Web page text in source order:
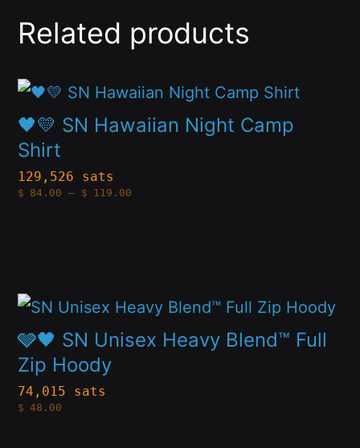
Related products
🖤💛 SN Hawaiian Night Camp
Shirt
129,526 sats
$ 84.00 – $ 119.00Price
This
product
has
multiple
variants.
be
chosen
on
the
product
🩶🖤 SN Unisex Heavy Blend™ Full
Zip Hoody
74,015 sats
$ 48.00
This
product
has
multiple
variants.